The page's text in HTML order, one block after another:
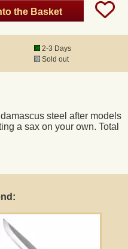
the Basket
2-3 Days
Sold out
steel after models
a sax on your own. Total